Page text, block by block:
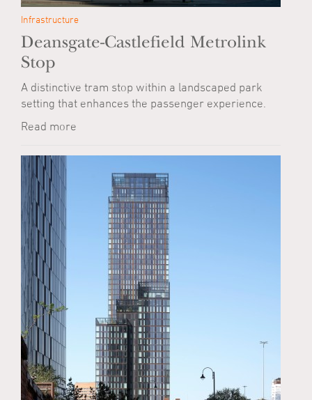
Infrastructure
Deansgate-Castlefield Metrolink
Stop
A distinctive tram stop within a landscaped park
setting that enhances the passenger experience.
Read more